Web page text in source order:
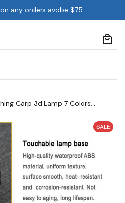
any orders avobe $75
Carp 3d Lamp 7 Colors
SALE